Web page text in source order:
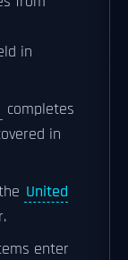
in
completes
in
United
enter